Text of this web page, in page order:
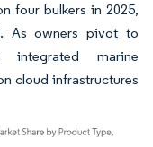
four bulkers in 2025,
As owners pivot to
integrated marine
cloud infrastructures